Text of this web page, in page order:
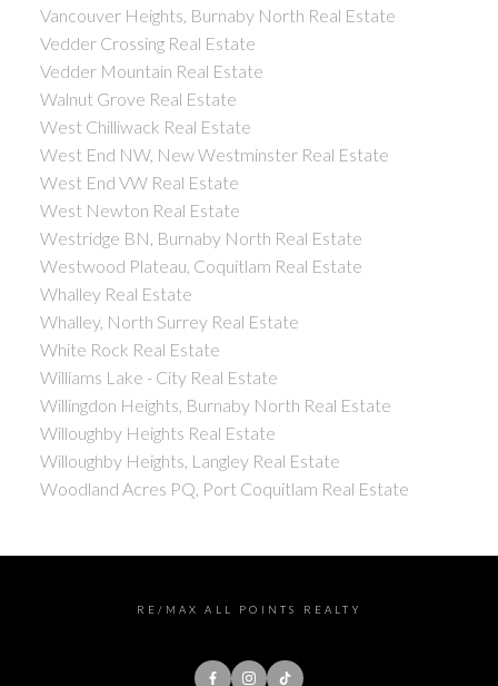
Vancouver Heights, Burnaby North Real Estate
Vedder Crossing Real Estate
Vedder Mountain Real Estate
Walnut Grove Real Estate
West Chilliwack Real Estate
West End NW, New Westminster Real Estate
West End VW Real Estate
West Newton Real Estate
Westridge BN, Burnaby North Real Estate
Westwood Plateau, Coquitlam Real Estate
Whalley Real Estate
Whalley, North Surrey Real Estate
White Rock Real Estate
Williams Lake - City Real Estate
Willingdon Heights, Burnaby North Real Estate
Willoughby Heights Real Estate
Willoughby Heights, Langley Real Estate
Woodland Acres PQ, Port Coquitlam Real Estate
RE/MAX ALL POINTS REALTY